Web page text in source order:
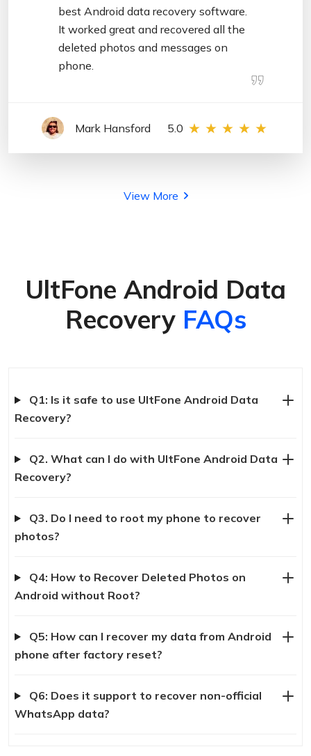
best Android data recovery software.
It worked great and recovered all the
deleted photos and messages on
phone.
Mark Hansford 5.0
View More
UltFone Android Data
Recovery FAQs
Q1: Is it safe to use UltFone Android Data
Recovery?
Q2. What can I do with UltFone Android Data
Recovery?
Q3. Do I need to root my phone to recover
photos?
Q4: How to Recover Deleted Photos on
Android without Root?
Q5: How can I recover my data from Android
phone after factory reset?
Q6: Does it support to recover non-official
WhatsApp data?